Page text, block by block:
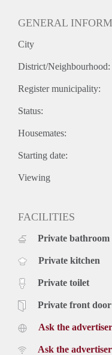
GENERAL
City
District/Neighbourhood:
Register municipality:
Status:
Housemates:
Starting date:
Viewing
FACILITIES
Private bathroom
Private kitchen
Private toilet
Private front door
Ask the advertiser
Ask the advertiser